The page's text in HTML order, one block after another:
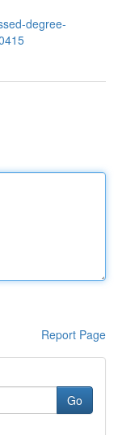
degree-
Report Page
Go